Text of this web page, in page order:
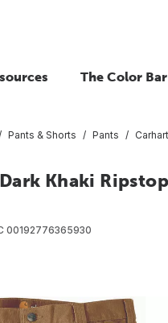
The Color Bar
Pants & Shorts Pants
Khaki
00192776365930